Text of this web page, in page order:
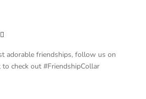
adorable friendships, follow us on
check out #FriendshipCollar